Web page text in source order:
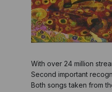
With over 24 million
Second important
Both songs taken from